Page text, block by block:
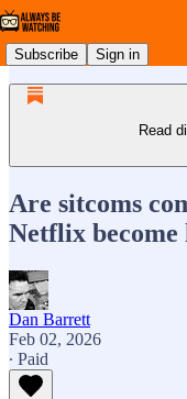
Subscribe Sign in
Read
Are sitcoms
Netflix become
Dan Barrett
Feb 02, 2026
∙ Paid